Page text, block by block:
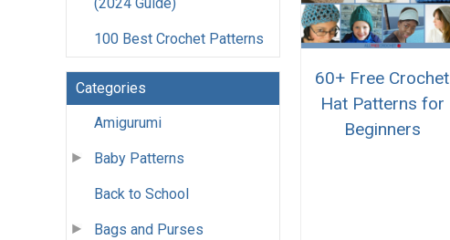
100 Best Crochet Patterns
Categories
Amigurumi
Baby Patterns
Back to School
Bags and Purses
60+ Free Crochet
Hat Patterns for
Beginners